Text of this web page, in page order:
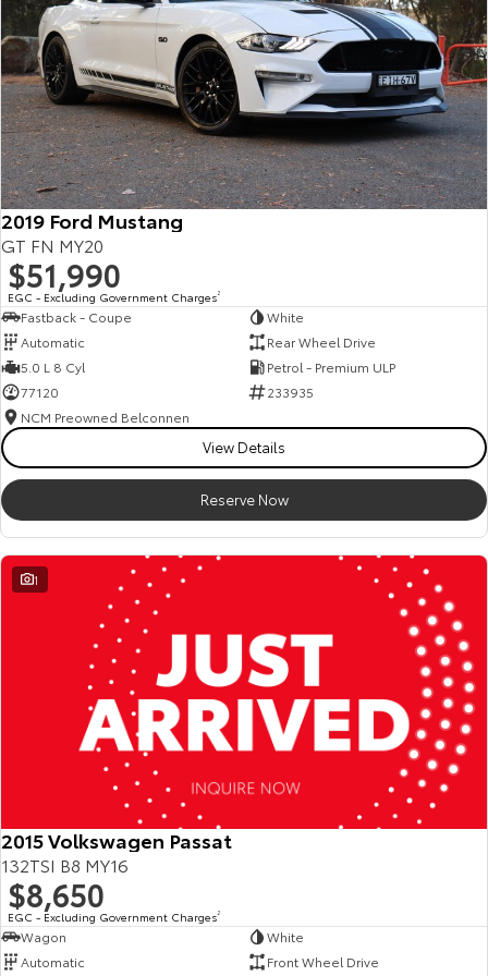
Kluger
Our Stock
Fortuner
Explore
Our Stock
Landcruiser Prado
Explore
Our Stock
LandCruiser 300
Explore
Utes & Vans
Explore
LandCruiser 70
HiAce
Our Stock
Tundra
Explore
Coaster
Explore
Our Stock
Upcoming
HiLux GVM Upgrade
Option
2019 Ford Mustang
GT FN MY20
$51,990
EGC - Excluding Government Charges2
Fastback - Coupe
White
Automatic
Rear Wheel Drive
5.0 L 8 Cyl
Petrol - Premium ULP
77120
233935
NCM Preowned Belconnen
View Details
Reserve Now
1
2015 Volkswagen Passat
132TSI B8 MY16
$8,650
EGC - Excluding Government Charges2
Wagon
White
Automatic
Front Wheel Drive